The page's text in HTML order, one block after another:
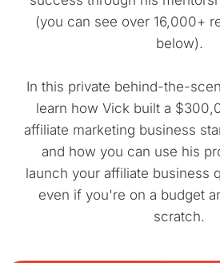
(you can see over 16,000+
below).
In this private behind-the-
learn how Vick built a
affiliate marketing business
and how you can use his
launch your affiliate business
even if you're on a budget
scratch.